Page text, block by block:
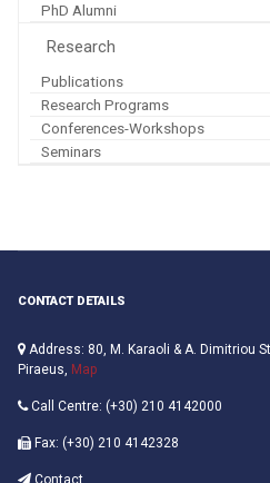
PhD Alumni
Research
Publications
Research Programs
Conferences-Workshops
Seminars
CONTACT DETAILS
Address: 80, M. Karaoli & A. Dimitriou
Piraeus, Map
Call Centre: (+30) 210 4142000
Fax: (+30) 210 4142328